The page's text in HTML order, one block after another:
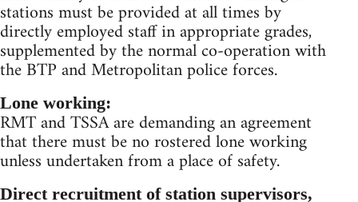
stations must be provided at all times by
directly employed staff in appropriate grades,
supplemented by the normal co-operation with
the BTP and Metropolitan police forces.
Lone working:
RMT and TSSA are demanding an agreement
that there must be no rostered lone working
unless undertaken from a place of safety.
Direct recruitment of station supervisors,